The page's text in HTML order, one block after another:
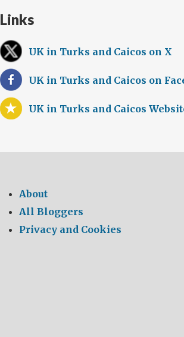
Links
UK in Turks and Caicos on X
UK in Turks and Caicos on
UK in Turks and Caicos
About
All Bloggers
Privacy and Cookies